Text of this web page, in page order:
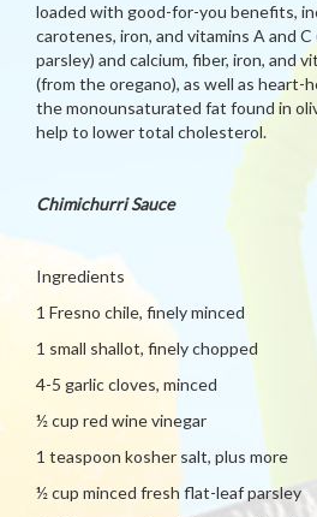
loaded with good-for-you benefits,
carotenes, iron, and vitamins A and
parsley) and calcium, fiber, iron, and
(from the oregano), as well as heart-
the monounsaturated fat found in
help to lower total cholesterol.
Chimichurri Sauce
Ingredients
1 Fresno chile, finely minced
1 small shallot, finely chopped
4-5 garlic cloves, minced
½ cup red wine vinegar
1 teaspoon kosher salt, plus more
½ cup minced fresh flat-leaf parsley